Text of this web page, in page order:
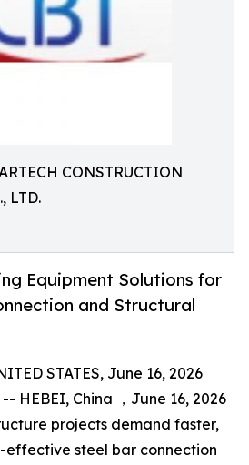
CONSTRUCTION
LTD.
Equipment Solutions for
and Structural
STATES, June 16, 2026
HEBEI, China ，June 16, 2026
projects demand faster,
effective steel bar connection